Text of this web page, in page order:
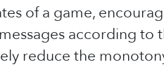
of a game,
according to
reduce the